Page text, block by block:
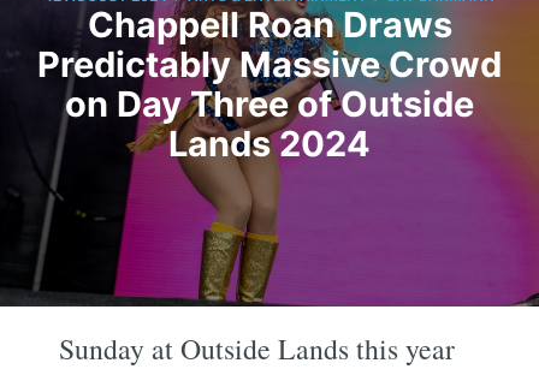
Chappell Roan Draws
Predictably Massive Crowd
on Day Three of Outside
Lands 2024
Sunday at Outside Lands this year